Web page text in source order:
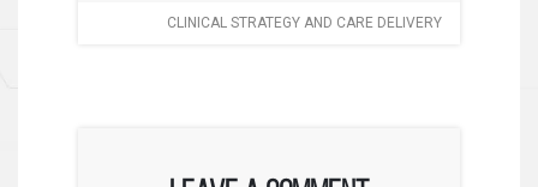
CLINICAL STRATEGY AND CARE DELIVERY